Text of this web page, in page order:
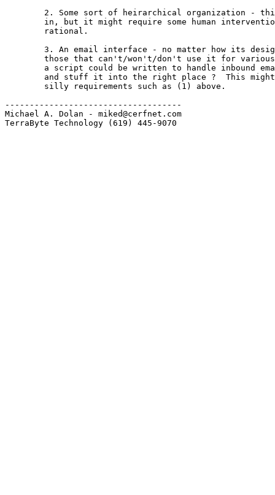
2. Some sort of heirarchical organization -
in, but it might require some human
        rational.
3. An email interface - no matter how its
those that can't/won't/don't use it for
a script could be written to handle inbound
and stuff it into the right place ?  This
        silly requirements such as (1) above.
------------------------------------
Michael A. Dolan - miked@cerfnet.com
TerraByte Technology (619) 445-9070